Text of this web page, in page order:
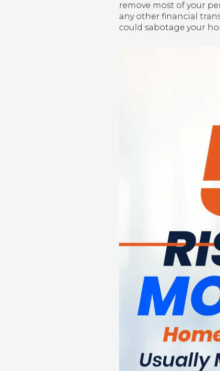
remove most of your
any other financial
could sabotage your